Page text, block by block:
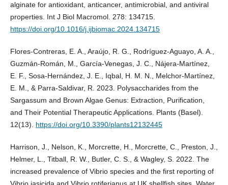
alginate for antioxidant, anticancer, antimicrobial, and antiviral
properties. Int J Biol Macromol. 278: 134715.
https://doi.org/10.1016/j.ijbiomac.2024.134715
Flores-Contreras, E. A., Araújo, R. G., Rodríguez-Aguayo, A. A.,
Guzmán-Román, M., García-Venegas, J. C., Nájera-Martínez,
E. F., Sosa-Hernández, J. E., Iqbal, H. M. N., Melchor-Martínez,
E. M., & Parra-Saldivar, R. 2023. Polysaccharides from the
Sargassum and Brown Algae Genus: Extraction, Purification,
and Their Potential Therapeutic Applications. Plants (Basel).
12(13). https://doi.org/10.3390/plants12132445
Harrison, J., Nelson, K., Morcrette, H., Morcrette, C., Preston, J.,
Helmer, L., Titball, R. W., Butler, C. S., & Wagley, S. 2022. The
increased prevalence of Vibrio species and the first reporting of